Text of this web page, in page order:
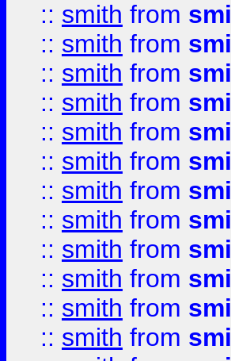
:: smith from
:: smith from
:: smith from
:: smith from
:: smith from
:: smith from
:: smith from
:: smith from
:: smith from
:: smith from
:: smith from
:: smith from